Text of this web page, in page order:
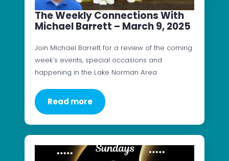
The Weekly Connections With
Michael Barrett – March 9, 2025
Join Michael Barrett for a review of the coming
week's events, special occasions and
happening in the Lake Norman Area
Read more